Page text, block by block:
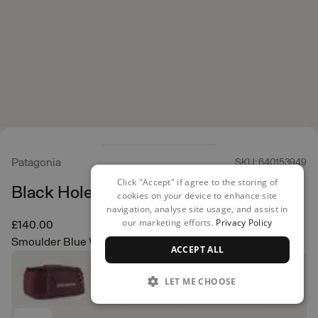
Patagonia SKU: 640153949
Black Hole Duffel 40L
£140.00
Smoulder Blue W/Amanita Red
Click "Accept" if agree to the storing of
cookies on your device to enhance site
navigation, analyse site usage, and assist in
our marketing efforts. Privacy Policy
ACCEPT ALL
LET ME CHOOSE